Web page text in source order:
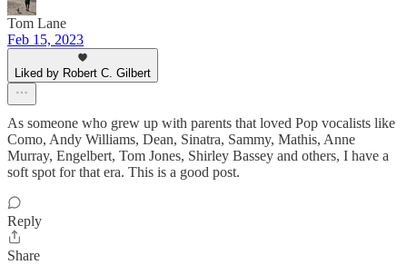
Tom Lane
Feb 15, 2023
Liked by Robert C. Gilbert
As someone who grew up with parents that loved Pop vocalists like
Como, Andy Williams, Dean, Sinatra, Sammy, Mathis, Anne
Murray, Engelbert, Tom Jones, Shirley Bassey and others, I have a
soft spot for that era. This is a good post.
Reply
Share